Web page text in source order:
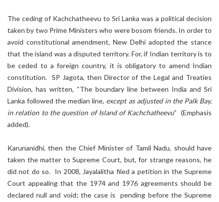
The ceding of Kachchatheevu to Sri Lanka was a political decision
taken by two Prime Ministers who were bosom friends. In order to
avoid constitutional amendment, New Delhi adopted the stance
that the island was a disputed territory. For, if Indian territory is to
be ceded to a foreign country, it is obligatory to amend Indian
constitution. SP Jagota, then Director of the Legal and Treaties
Division, has written, “The boundary line between India and Sri
Lanka followed the median line, except as adjusted in the Palk Bay,
in relation to the question of Island of Kachchatheevu” (Emphasis
added).
Karunanidhi, then the Chief Minister of Tamil Nadu, should have
taken the matter to Supreme Court, but, for strange reasons, he
did not do so. In 2008, Jayalalitha filed a petition in the Supreme
Court appealing that the 1974 and 1976 agreements should be
declared null and void; the case is pending before the Supreme